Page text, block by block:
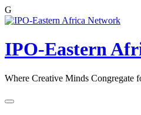
G
Skip
content
IPO-Eastern
Where Creative Minds Congregate